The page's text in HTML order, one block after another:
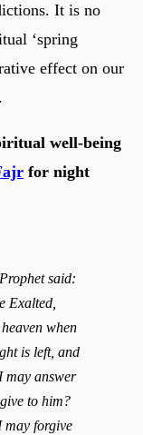
It is no
‘spring
effect on our
well-being
for night
said:
Exalted,
when
is left, and
may answer
to him?
may forgive